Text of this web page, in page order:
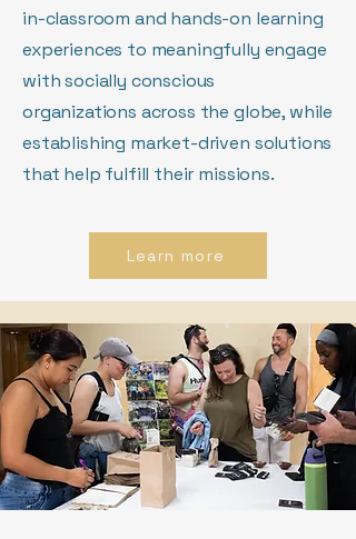
in-classroom and hands-on learning
experiences to meaningfully engage
with socially conscious
organizations across the globe, while
establishing market-driven solutions
that help fulfill their missions.
Learn more